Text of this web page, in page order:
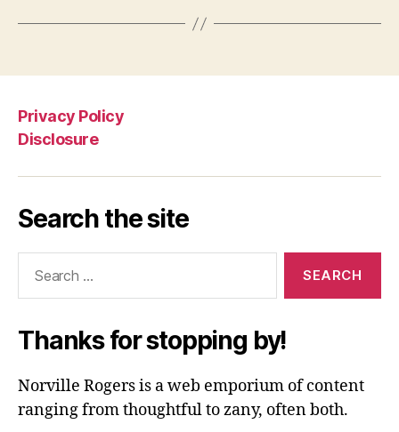
Privacy Policy
Disclosure
Search the site
Thanks for stopping by!
Norville Rogers is a web emporium of content
ranging from thoughtful to zany, often both.